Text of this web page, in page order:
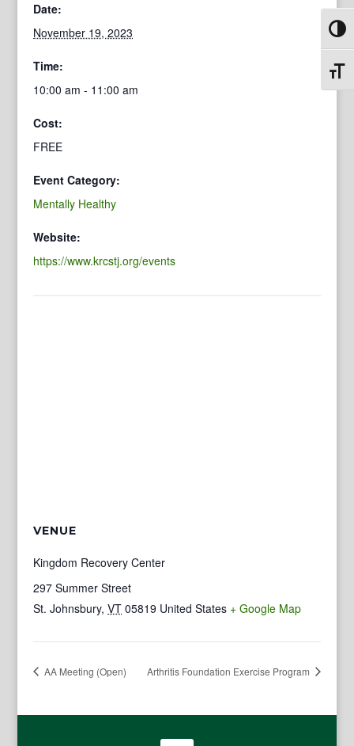
Date:
November 19, 2023
Time:
10:00 am - 11:00 am
Cost:
FREE
Event Category:
Mentally Healthy
Website:
https://www.krcstj.org/events
VENUE
Kingdom Recovery Center
297 Summer Street
St. Johnsbury, VT 05819 United States + Google Map
AA Meeting (Open) Arthritis Foundation Exercise Program